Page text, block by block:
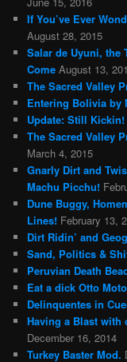
If You’ve Ever
August 28, 2015
Salar de Uyuni, the
Come August 13,
The Sacred Valley
Entering Bolivia by
Update: Still Kickin!
The Sacred Valley
March 4, 2015
Gnarly Dirt and
Machu Picchu!
Dune Buggy,
Lines! February 13,
Dirt Ridin’ and
Sand, Politics &
Peruvian Death
Eat a dick Otto Moto
Delinquentes in
Having a Blast with
December 16, 2014
Turkey Baster Mod.